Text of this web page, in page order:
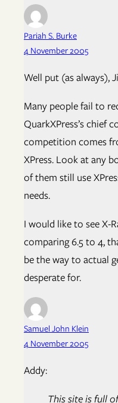
Pariah S. Burke
4 November 2005
Well put (as always),
Many people fail to
QuarkXPress’s chief
competition comes
XPress. Look at any
of them still use
needs.
I would like to see X-
comparing 6.5 to 4,
be the way to actual
desperate for.
Samuel John Klein
4 November 2005
Addy:
This site is full